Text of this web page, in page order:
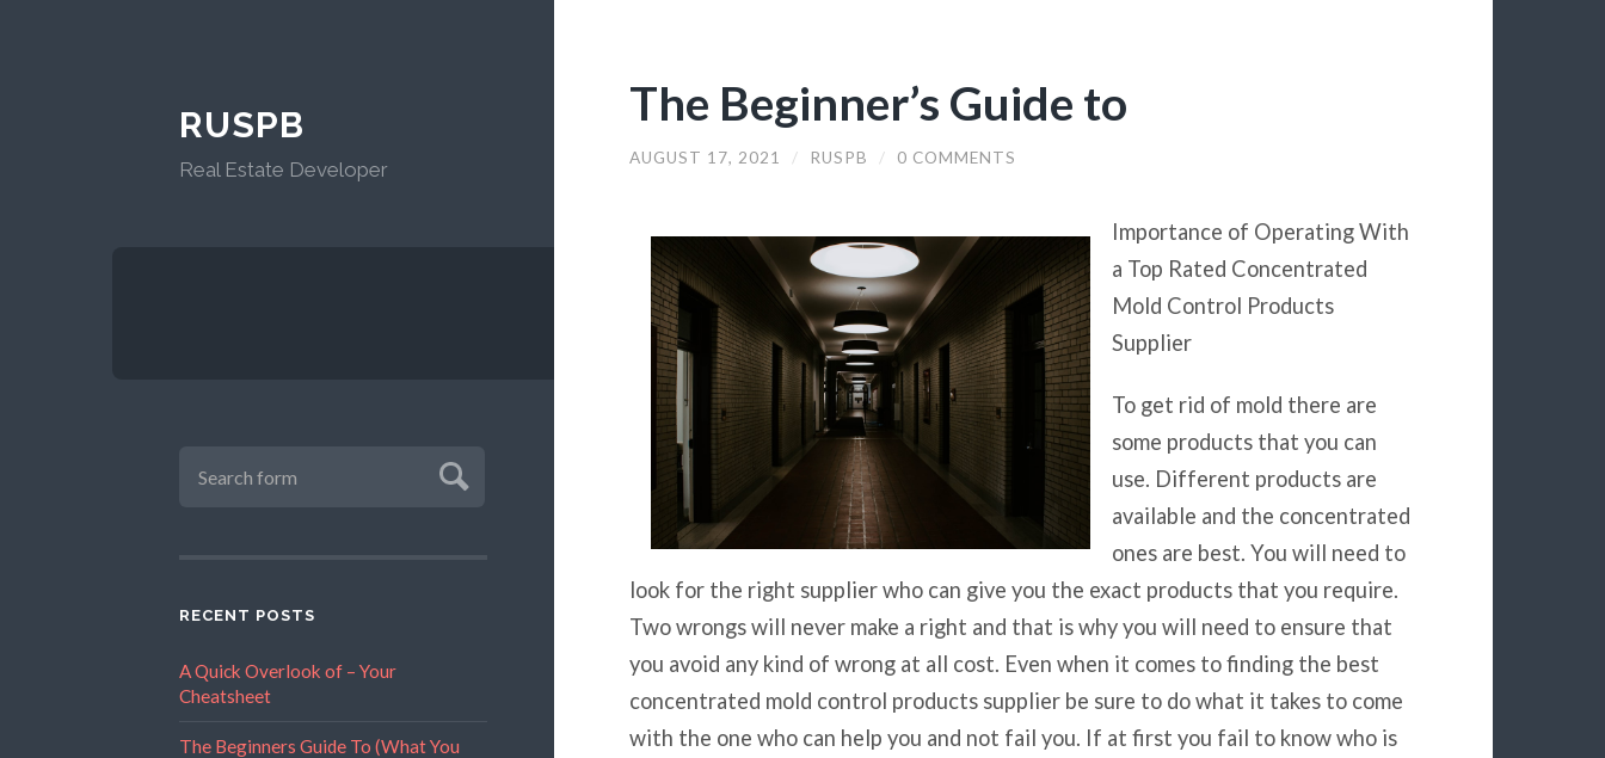
RUSPB
Real Estate Developer
RECENT POSTS
A Quick Overlook of – Your
Cheatsheet
The Beginners Guide To (What You
The Beginner’s Guide to
AUGUST 17, 2021 / RUSPB / 0 COMMENTS
Importance of Operating With
a Top Rated Concentrated
Mold Control Products
Supplier
To get rid of mold there are
some products that you can
use. Different products are
available and the concentrated
ones are best. You will need to
look for the right supplier who can give you the exact products that you require.
Two wrongs will never make a right and that is why you will need to ensure that
you avoid any kind of wrong at all cost. Even when it comes to finding the best
concentrated mold control products supplier be sure to do what it takes to come
with the one who can help you and not fail you. If at first you fail to know who is